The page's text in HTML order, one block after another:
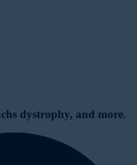
dystrophy, and more.